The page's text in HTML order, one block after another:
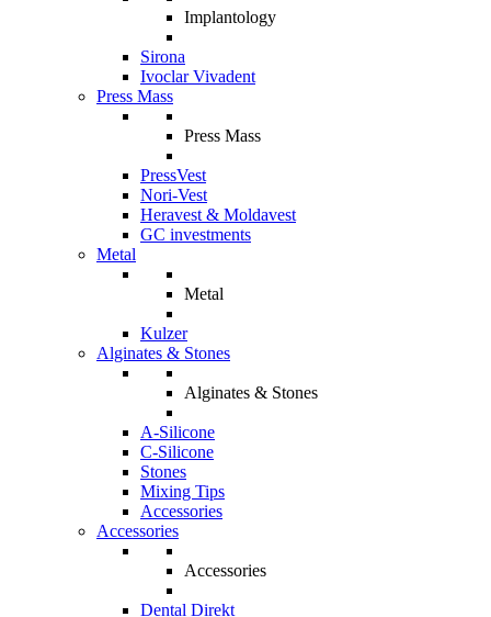
Implantology
Sirona
Ivoclar Vivadent
Press Mass
Press Mass
PressVest
Nori-Vest
Heravest & Moldavest
GC investments
Metal
Metal
Kulzer
Alginates & Stones
Alginates & Stones
A-Silicone
C-Silicone
Stones
Mixing Tips
Accessories
Accessories
Accessories
Dental Direkt